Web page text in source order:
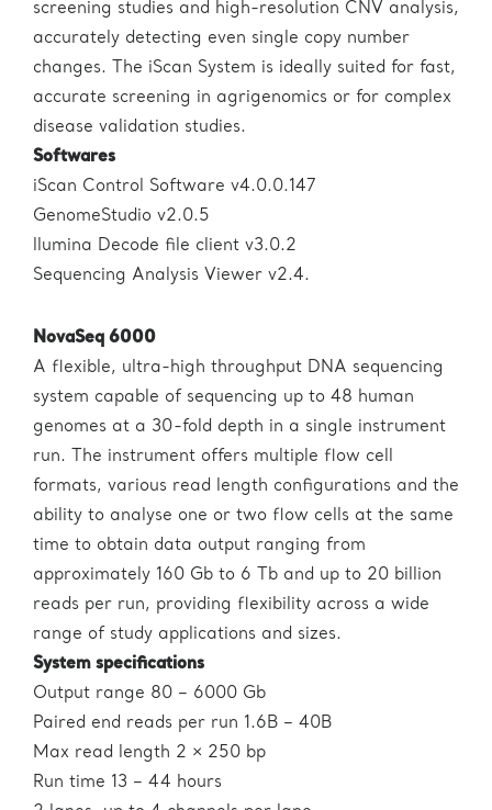
screening studies and high-resolution CNV analysis,
accurately detecting even single copy number
changes. The iScan System is ideally suited for fast,
accurate screening in agrigenomics or for complex
disease validation studies.
Softwares
iScan Control Software v4.0.0.147
GenomeStudio v2.0.5
llumina Decode file client v3.0.2
Sequencing Analysis Viewer v2.4.
NovaSeq 6000
A flexible, ultra-high throughput DNA sequencing
system capable of sequencing up to 48 human
genomes at a 30-fold depth in a single instrument
run. The instrument offers multiple flow cell
formats, various read length configurations and the
ability to analyse one or two flow cells at the same
time to obtain data output ranging from
approximately 160 Gb to 6 Tb and up to 20 billion
reads per run, providing flexibility across a wide
range of study applications and sizes.
System specifications
Output range 80 – 6000 Gb
Paired end reads per run 1.6B – 40B
Max read length 2 × 250 bp
Run time 13 – 44 hours